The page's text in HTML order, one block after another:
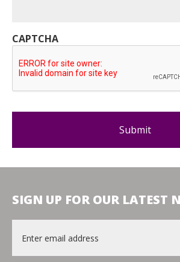
CAPTCHA
SIGN UP FOR OUR LATEST